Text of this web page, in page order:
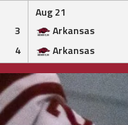
3
4
Aug 21
Arkansas
Arkansas